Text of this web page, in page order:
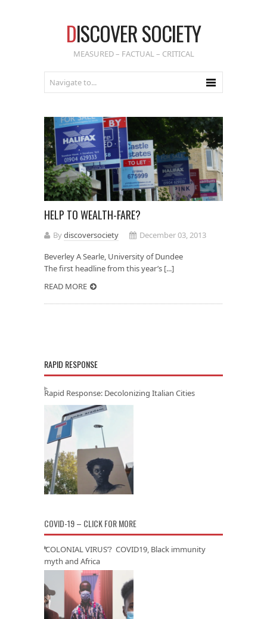
DISCOVER SOCIETY
MEASURED – FACTUAL – CRITICAL
HELP TO WEALTH-FARE?
Bydiscoversociety
December 03, 2013
Beverley A Searle, University of Dundee
The first headline from this year’s [...]
READ MORE
RAPID RESPONSE
Rapid Response: Decolonizing Italian Cities
COVID-19 – CLICK FOR MORE
‘COLONIAL VIRUS’? COVID19, Black immunity
myth and Africa